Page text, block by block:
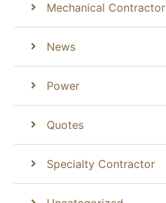
Mechanical Contractor
News
Power
Quotes
Specialty Contractor